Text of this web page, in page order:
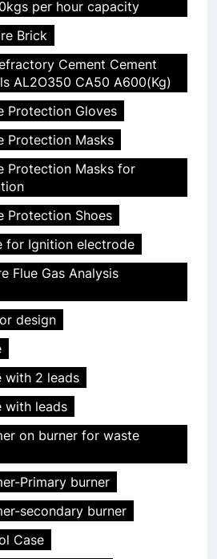
per hour capacity
Brick
Cement Cement
AL2O350 CA50 A600(Kg)
Protection Gloves
Protection Masks
Protection Masks for
Protection Shoes
for Ignition electrode
Flue Gas Analysis
design
with 2 leads
with leads
on burner for waste
Primary burner
secondary burner
Case